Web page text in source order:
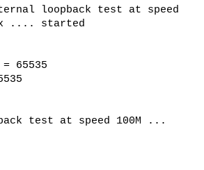
loopback test at speed
.... started
65535
test at speed 100M ...